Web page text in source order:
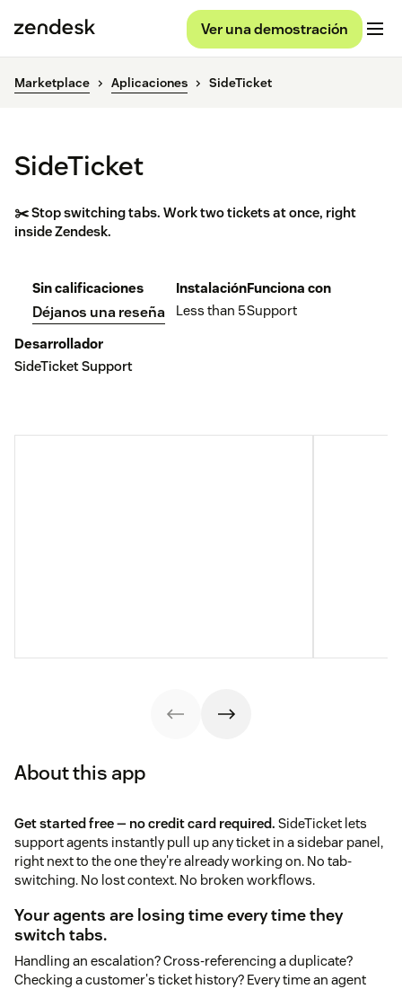
Ver una demostración
Marketplace Aplicaciones SideTicket
SideTicket
✂️ Stop switching tabs. Work two tickets at once, right
inside Zendesk.
Sin calificaciones
Déjanos una reseña
Instalación
Less than 5
Funciona con
Support
Desarrollador
SideTicket Support
About this app
Get started free — no credit card required. SideTicket lets
support agents instantly pull up any ticket in a sidebar panel,
right next to the one they're already working on. No tab-
switching. No lost context. No broken workflows.
Your agents are losing time every time they
switch tabs.
Handling an escalation? Cross-referencing a duplicate?
Checking a customer's ticket history? Every time an agent